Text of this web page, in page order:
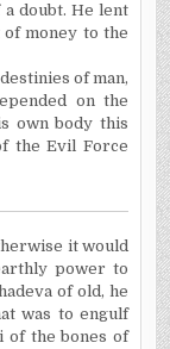
doubt. He lent
money to the
of man,
on the
own body this
the Evil Force
it would
power to
of old, he
was to engulf
of the bones of